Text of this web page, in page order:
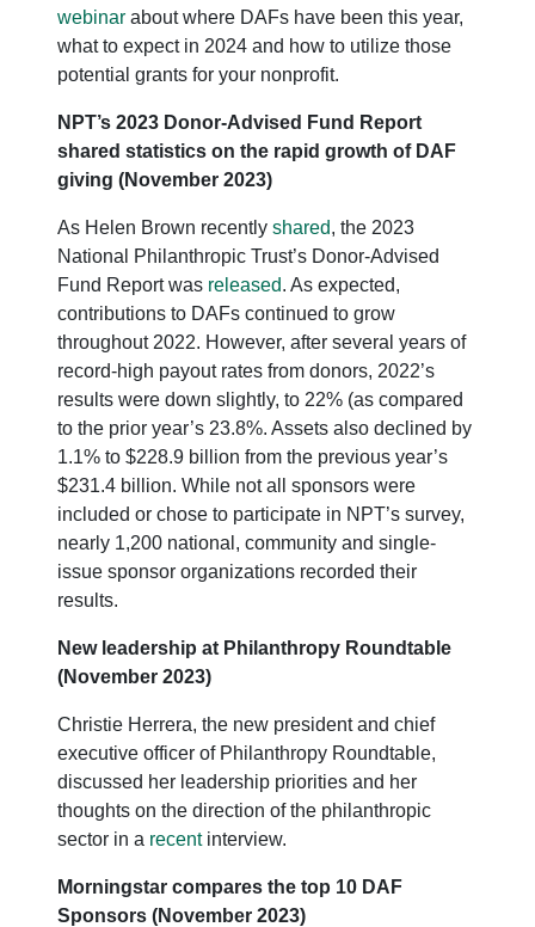
webinar about where DAFs have been this year,
what to expect in 2024 and how to utilize those
potential grants for your nonprofit.
NPT’s 2023 Donor-Advised Fund Report
shared statistics on the rapid growth of DAF
giving (November 2023)
As Helen Brown recently shared, the 2023
National Philanthropic Trust’s Donor-Advised
Fund Report was released. As expected,
contributions to DAFs continued to grow
throughout 2022. However, after several years of
record-high payout rates from donors, 2022’s
results were down slightly, to 22% (as compared
to the prior year’s 23.8%. Assets also declined by
1.1% to $228.9 billion from the previous year’s
$231.4 billion. While not all sponsors were
included or chose to participate in NPT’s survey,
nearly 1,200 national, community and single-
issue sponsor organizations recorded their
results.
New leadership at Philanthropy Roundtable
(November 2023)
Christie Herrera, the new president and chief
executive officer of Philanthropy Roundtable,
discussed her leadership priorities and her
thoughts on the direction of the philanthropic
sector in a recentinterview.
Morningstar compares the top 10 DAF
Sponsors (November 2023)